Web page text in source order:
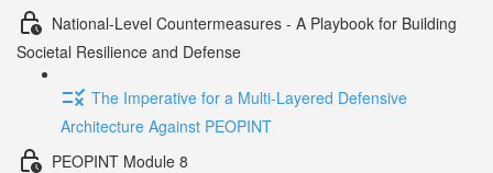
National-Level Countermeasures - A Playbook for Building
Societal Resilience and Defense
The Imperative for a Multi-Layered Defensive
Architecture Against PEOPINT
PEOPINT Module 8